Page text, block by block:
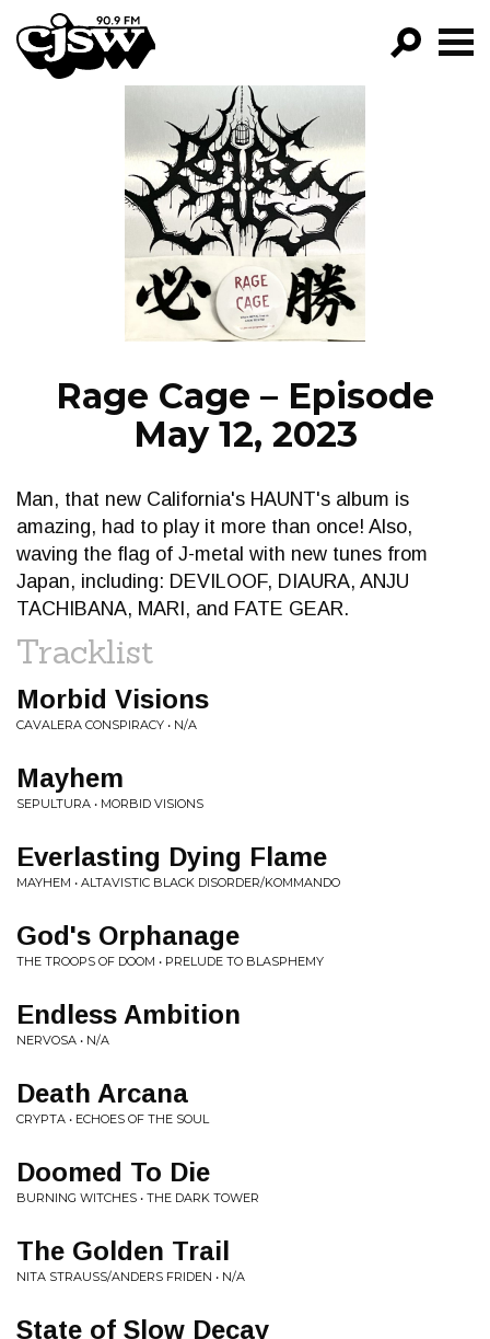
CJSW
FILTER BY:
PROGRAMS
EPISODES
NEWS
Rage Cage – Episode
May 12, 2023
Man, that new California's HAUNT's album is
amazing, had to play it more than once! Also,
waving the flag of J-metal with new tunes from
Japan, including: DEVILOOF, DIAURA, ANJU
TACHIBANA, MARI, and FATE GEAR.
Tracklist
Morbid Visions
CAVALERA CONSPIRACY • N/A
Mayhem
SEPULTURA • MORBID VISIONS
Everlasting Dying Flame
MAYHEM • ALTAVISTIC BLACK DISORDER/KOMMANDO
God's Orphanage
THE TROOPS OF DOOM • PRELUDE TO BLASPHEMY
Endless Ambition
NERVOSA • N/A
Death Arcana
CRYPTA • ECHOES OF THE SOUL
Doomed To Die
BURNING WITCHES • THE DARK TOWER
The Golden Trail
NITA STRAUSS/ANDERS FRIDEN • N/A
State of Slow Decay